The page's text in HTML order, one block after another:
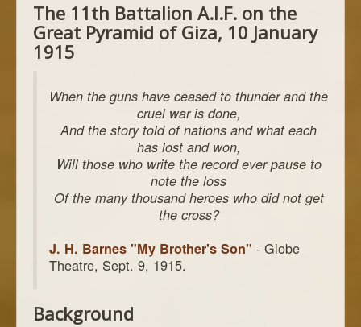
The 11th Battalion A.I.F. on the
Great Pyramid of Giza, 10 January
1915
When the guns have ceased to thunder and the
cruel war is done,
And the story told of nations and what each
has lost and won,
Will those who write the record ever pause to
note the loss
Of the many thousand heroes who did not get
the cross?
J. H. Barnes "My Brother's Son" - Globe
Theatre, Sept. 9, 1915.
Background